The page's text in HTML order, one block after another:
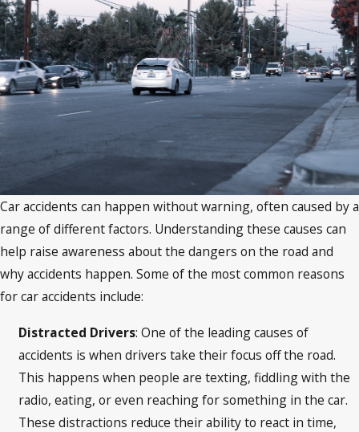
Car accidents can happen without warning, often caused by a
range of different factors. Understanding these causes can
help raise awareness about the dangers on the road and
why accidents happen. Some of the most common reasons
for car accidents include:
Distracted Drivers: One of the leading causes of
accidents is when drivers take their focus off the road.
This happens when people are texting, fiddling with the
radio, eating, or even reaching for something in the car.
These distractions reduce their ability to react in time,